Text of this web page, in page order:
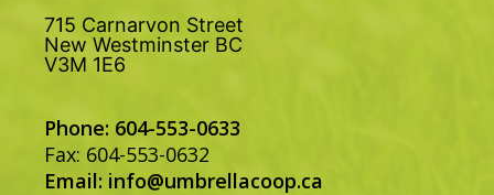
715 Carnarvon Street
New Westminster BC
V3M 1E6
Phone: 604-553-0633
Fax: 604-553-0632
Email: info@umbrellacoop.ca